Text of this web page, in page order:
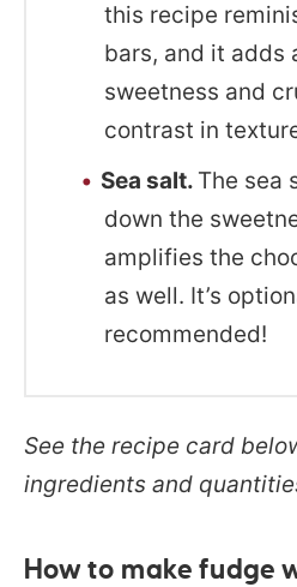
this recipe
bars, and it adds
sweetness and
contrast in
Sea salt. The sea
down the
amplifies the
as well. It’s
recommended!
See the recipe card
ingredients and
How to make fudge